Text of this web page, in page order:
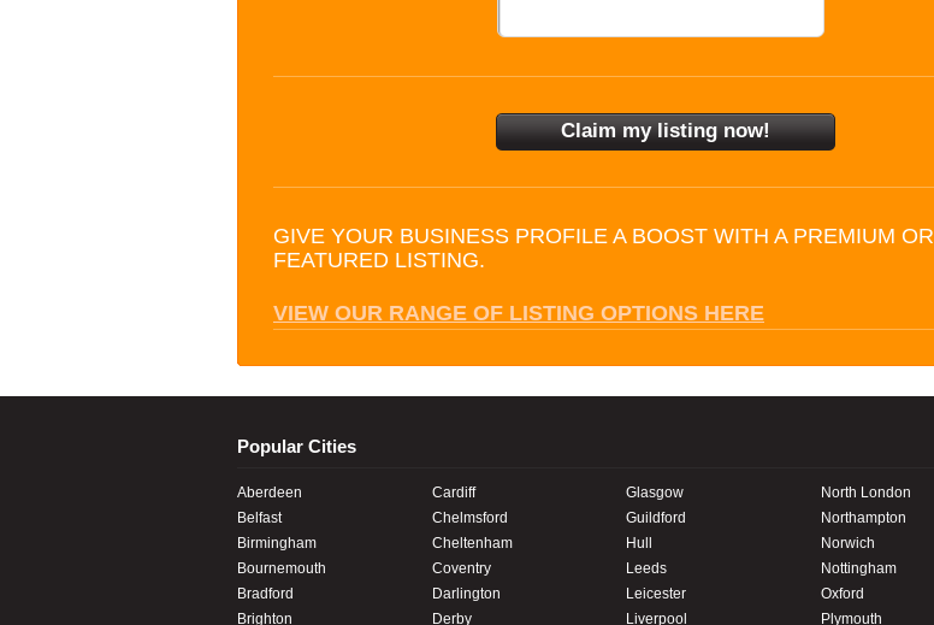
GIVE YOUR BUSINESS PROFILE A BOOST WITH A PREMIUM OR
FEATURED LISTING.
VIEW OUR RANGE OF LISTING OPTIONS HERE
Popular Cities
Aberdeen
Belfast
Birmingham
Bournemouth
Bradford
Brighton
Cardiff
Chelmsford
Cheltenham
Coventry
Darlington
Derby
Glasgow
Guildford
Hull
Leeds
Leicester
Liverpool
North London
Northampton
Norwich
Nottingham
Oxford
Plymouth